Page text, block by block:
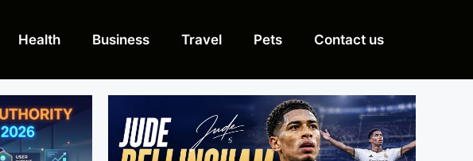
Health Business Travel Pets Contact us